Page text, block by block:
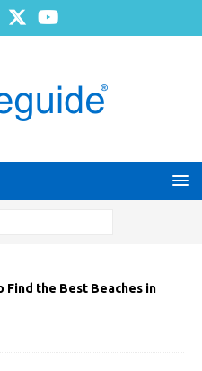
Find the Best Beaches in